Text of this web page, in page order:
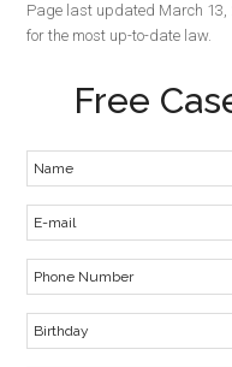
Page last updated March 13,
for the most up-to-date law.
Free